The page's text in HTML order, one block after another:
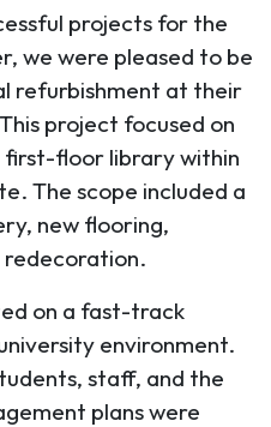
projects for the
we were pleased to be
refurbishment at their
project focused on
floor library within
The scope included a
new flooring,
redecoration.
on a fast-track
environment.
staff, and the
plans were